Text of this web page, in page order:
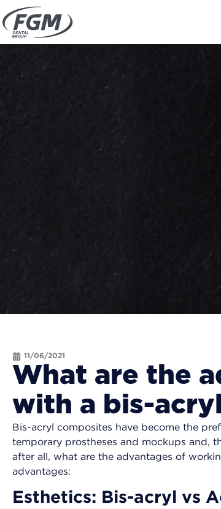
11/06/2021
What are the
with a bis-
Bis-acryl composites have become the
temporary prostheses and mockups and,
after all, what are the advantages of
advantages:
Esthetics: Bis-acryl vs